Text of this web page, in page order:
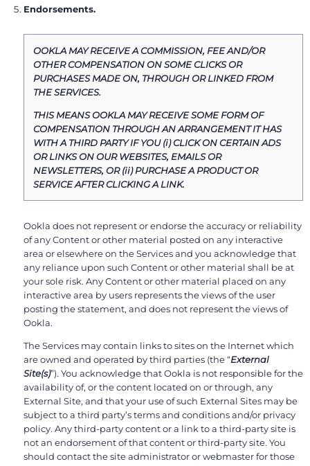
Endorsements.
OOKLA MAY RECEIVE A COMMISSION, FEE AND/OR
OTHER COMPENSATION ON SOME CLICKS OR
PURCHASES MADE ON, THROUGH OR LINKED FROM
THE SERVICES.
THIS MEANS OOKLA MAY RECEIVE SOME FORM OF
COMPENSATION THROUGH AN ARRANGEMENT IT HAS
WITH A THIRD PARTY IF YOU (i) CLICK ON CERTAIN ADS
OR LINKS ON OUR WEBSITES, EMAILS OR
NEWSLETTERS, OR (ii) PURCHASE A PRODUCT OR
SERVICE AFTER CLICKING A LINK.
Ookla does not represent or endorse the accuracy or reliability
of any Content or other material posted on any interactive
area or elsewhere on the Services and you acknowledge that
any reliance upon such Content or other material shall be at
your sole risk. Any Content or other material placed on any
interactive area by users represents the views of the user
posting the statement, and does not represent the views of
Ookla.
The Services may contain links to sites on the Internet which
are owned and operated by third parties (the “External
Site(s)”). You acknowledge that Ookla is not responsible for the
availability of, or the content located on or through, any
External Site, and that your use of such External Sites may be
subject to a third party’s terms and conditions and/or privacy
policy. Any third-party content or a link to a third-party site is
not an endorsement of that content or third-party site. You
should contact the site administrator or webmaster for those